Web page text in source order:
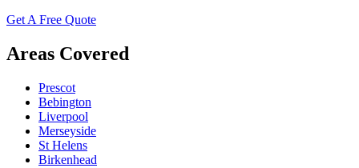
Get A Free Quote
Areas Covered
Prescot
Bebington
Liverpool
Merseyside
St Helens
Birkenhead